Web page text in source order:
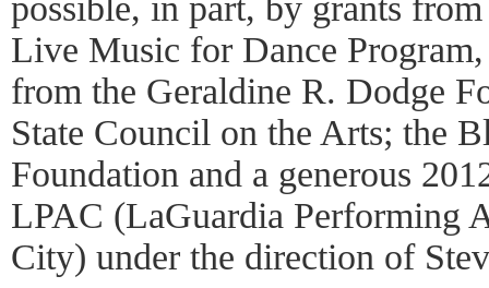
possible, in part, by grants
Live Music for Dance
from the Geraldine R. Dodge
State Council on the Arts; the
Foundation and a generous
LPAC (LaGuardia Performing
City) under the direction of